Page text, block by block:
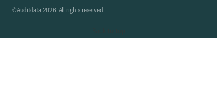
©Auditdata 2026. All rights reserved.